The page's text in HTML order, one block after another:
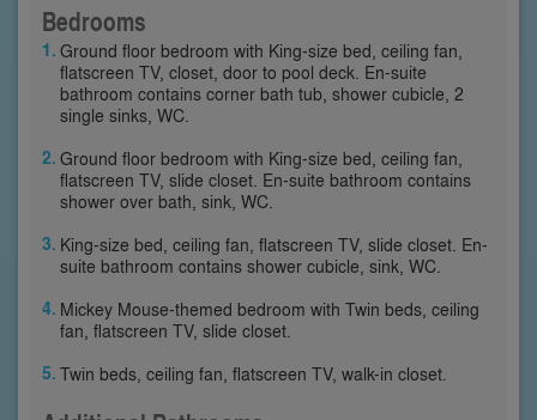
Bedrooms
Ground floor bedroom with King-size bed, ceiling fan,
flatscreen TV, closet, door to pool deck. En-suite
bathroom contains corner bath tub, shower cubicle, 2
single sinks, WC.
Ground floor bedroom with King-size bed, ceiling fan,
flatscreen TV, slide closet. En-suite bathroom contains
shower over bath, sink, WC.
King-size bed, ceiling fan, flatscreen TV, slide closet. En-
suite bathroom contains shower cubicle, sink, WC.
Mickey Mouse-themed bedroom with Twin beds, ceiling
fan, flatscreen TV, slide closet.
Twin beds, ceiling fan, flatscreen TV, walk-in closet.